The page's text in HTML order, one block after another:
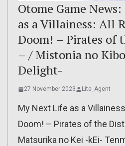
Otome Game
as a Villainess: All
Doom! – Pirates of
– / Mistonia no
Delight-
27 November 2023 Lite_Agent
My Next Life as a
Doom! – Pirates of the
Matsurika no Kei -kEi-